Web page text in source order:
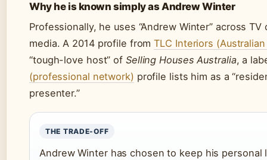
Why he is known simply as Andrew Winter
Professionally, he uses “Andrew Winter” across
media. A 2014 profile fromTLC Interiors
“tough-love host” of Selling Houses Australia, a
(professional network) profile lists him as a
presenter.”
THE TRADE-OFF
Andrew Winter has chosen to keep his